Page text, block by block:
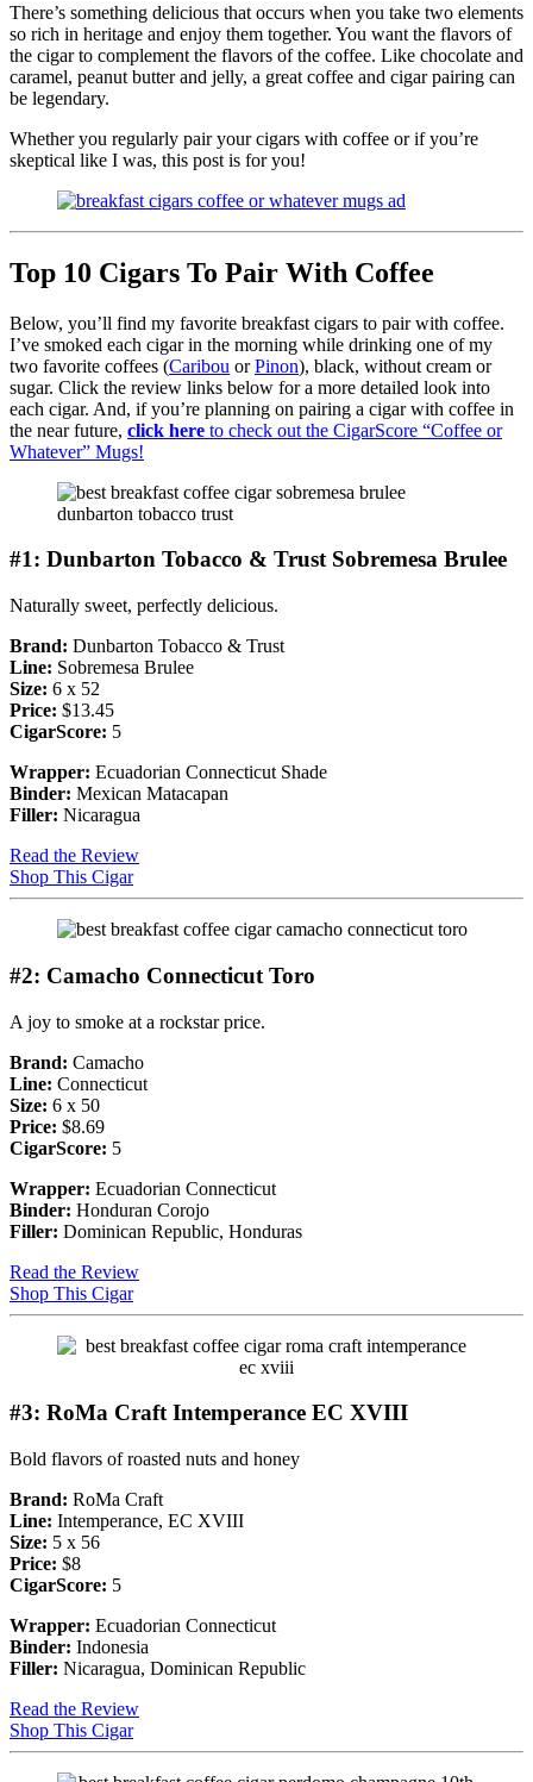
There’s something delicious that occurs when you take two elements
so rich in heritage and enjoy them together. You want the flavors of
the cigar to complement the flavors of the coffee. Like chocolate and
caramel, peanut butter and jelly, a great coffee and cigar pairing can
be legendary.
Whether you regularly pair your cigars with coffee or if you’re
skeptical like I was, this post is for you!
Top 10 Cigars To Pair With Coffee
Below, you’ll find my favorite breakfast cigars to pair with coffee.
I’ve smoked each cigar in the morning while drinking one of my
two favorite coffees (Caribou orPinon), black, without cream or
sugar. Click the review links below for a more detailed look into
each cigar. And, if you’re planning on pairing a cigar with coffee in
the near future, click here to check out the CigarScore “Coffee or
Whatever” Mugs!
#1: Dunbarton Tobacco & Trust Sobremesa Brulee
Naturally sweet, perfectly delicious.
Brand: Dunbarton Tobacco & Trust
Line: Sobremesa Brulee
Size: 6 x 52
Price: $13.45
CigarScore: 5
Wrapper: Ecuadorian Connecticut Shade
Binder: Mexican Matacapan
Filler: Nicaragua
Read the Review
Shop This Cigar
#2: Camacho Connecticut Toro
A joy to smoke at a rockstar price.
Brand: Camacho
Line: Connecticut
Size: 6 x 50
Price: $8.69
CigarScore: 5
Wrapper: Ecuadorian Connecticut
Binder: Honduran Corojo
Filler: Dominican Republic, Honduras
Read the Review
Shop This Cigar
#3: RoMa Craft Intemperance EC XVIII
Bold flavors of roasted nuts and honey
Brand: RoMa Craft
Line: Intemperance, EC XVIII
Size: 5 x 56
Price: $8
CigarScore: 5
Wrapper: Ecuadorian Connecticut
Binder: Indonesia
Filler: Nicaragua, Dominican Republic
Read the Review
Shop This Cigar